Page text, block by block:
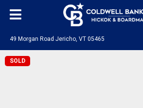
49 Morgan Road Jericho, VT 05465
SOLD